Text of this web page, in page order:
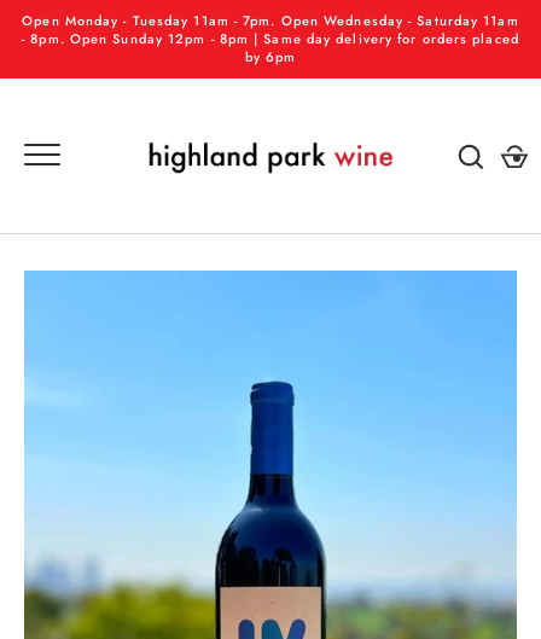
SkipOpen Monday - Tuesday 11am - 7pm. Open Wednesday - Saturday 11am
- 8pm. Open Sunday 12pm - 8pm | Same day delivery for orders placed
by 6pm